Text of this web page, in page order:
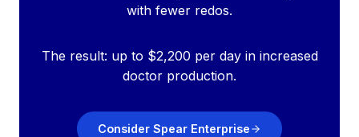
with fewer redos.
The result: up to $2,200 per day in increased
doctor production.
Consider Spear Enterprise